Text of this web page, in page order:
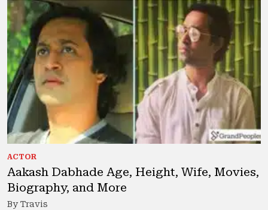
ACTOR
Aakash Dabhade Age, Height, Wife, Movies,
Biography, and More
By Travis